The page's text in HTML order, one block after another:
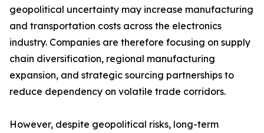
geopolitical uncertainty may increase manufacturing
and transportation costs across the electronics
industry. Companies are therefore focusing on supply
chain diversification, regional manufacturing
expansion, and strategic sourcing partnerships to
reduce dependency on volatile trade corridors.
However, despite geopolitical risks, long-term